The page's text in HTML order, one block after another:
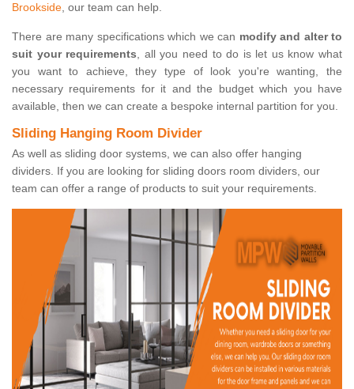
Brookside, our team can help.
There are many specifications which we can modify and alter to
suit your requirements, all you need to do is let us know what
you want to achieve, they type of look you're wanting, the
necessary requirements for it and the budget which you have
available, then we can create a bespoke internal partition for you.
Sliding Hanging Room Divider
As well as sliding door systems, we can also offer hanging
dividers. If you are looking for sliding doors room dividers, our
team can offer a range of products to suit your requirements.